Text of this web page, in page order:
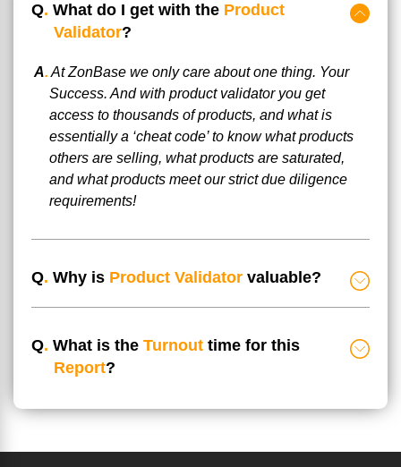
Q. What do I get with the Product
Validator?
A. At ZonBase we only care about one thing. Your
Success. And with product validator you get
access to thousands of products, and what is
essentially a ‘cheat code’ to know what products
others are selling, what products are saturated,
and what products meet our strict due diligence
requirements!
Q. Why is Product Validator valuable?
Q. What is the Turnout time for this
Report?